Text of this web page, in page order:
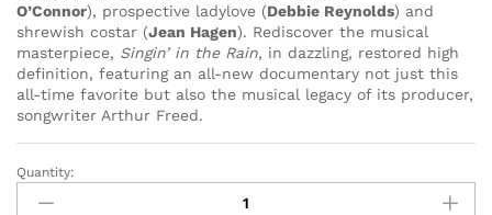
O’Connor), prospective ladylove (Debbie Reynolds) and
shrewish costar (Jean Hagen). Rediscover the musical
masterpiece, Singin’ in the Rain, in dazzling, restored high
definition, featuring an all-new documentary not just this
all-time favorite but also the musical legacy of its producer,
songwriter Arthur Freed.
Singin'
Quantity: